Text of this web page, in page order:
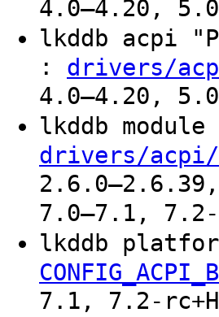
4.0–4.20,
lkddb acpi
: drivers/
4.0–4.20,
lkddb
drivers/acpi/
7.0–7.1, 7.2-
lkddb
7.1, 7.2-